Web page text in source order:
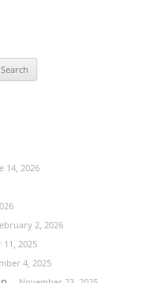
14, 2026
2, 2026
11, 2025
4, 2025